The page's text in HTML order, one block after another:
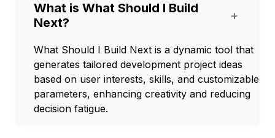
What is What Should I Build
Next?
+
What Should I Build Next is a dynamic tool that
generates tailored development project ideas
based on user interests, skills, and customizable
parameters, enhancing creativity and reducing
decision fatigue.